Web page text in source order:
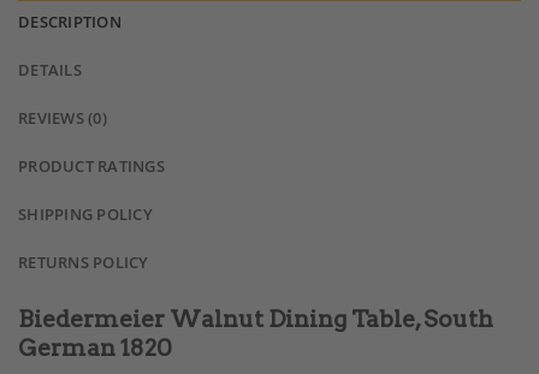
DESCRIPTION
DETAILS
REVIEWS (0)
PRODUCT RATINGS
SHIPPING POLICY
RETURNS POLICY
Biedermeier Walnut Dining Table, South
German 1820